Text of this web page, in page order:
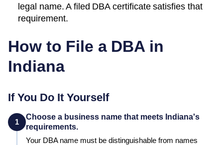
legal name. A filed DBA certificate satisfies that
requirement.
How to File a DBA in
Indiana
If You Do It Yourself
1
Choose a business name that meets Indiana's
requirements.
Your DBAname must be distinguishable from names